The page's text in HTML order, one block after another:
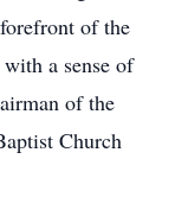
of the
a sense of
of the
Church